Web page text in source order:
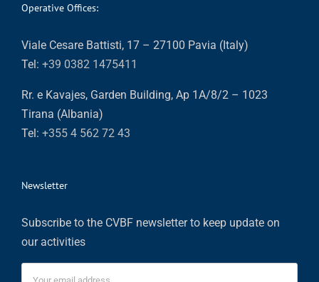
Operative Offices:
Viale Cesare Battisti, 17 – 27100 Pavia (Italy)
Tel: +39 0382 1475411
Rr. e Kavajes, Garden Building, Ap 1A/8/2 – 1023
Tirana (Albania)
Tel: +355 4 562 72 43
Newsletter
Subscribe to the CVBF newsletter to keep update on
our activities